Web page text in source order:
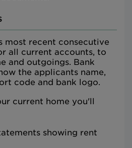
most recent consecutive
all current accounts, to
and outgoings. Bank
the applicants name,
code and bank logo.
current home you'll
showing rent